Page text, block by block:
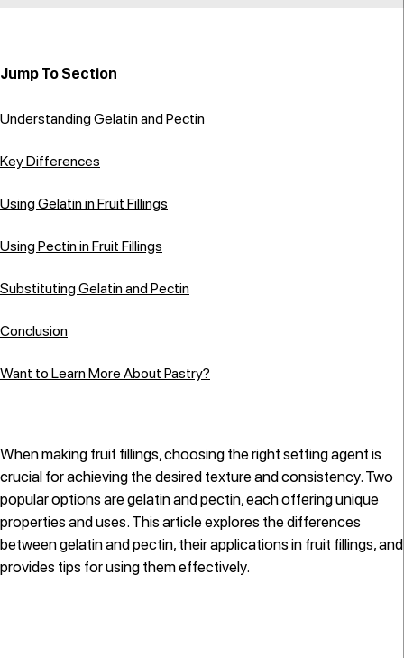
Jump To Section
Understanding Gelatin and Pectin
Key Differences
Using Gelatin in Fruit Fillings
Using Pectin in Fruit Fillings
Substituting Gelatin and Pectin
Conclusion
Want to Learn More About Pastry?
When making fruit fillings, choosing the right setting agent is
crucial for achieving the desired texture and consistency. Two
popular options are gelatin and pectin, each offering unique
properties and uses. This article explores the differences
between gelatin and pectin, their applications in fruit fillings, and
provides tips for using them effectively.